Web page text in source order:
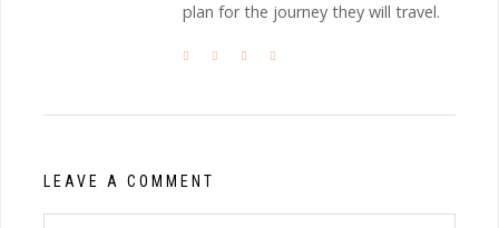
plan for the journey they will travel.
LEAVE A COMMENT